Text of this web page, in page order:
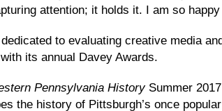
attention; it holds it. I am so
to evaluating creative media
its annual Davey Awards.
Pennsylvania History Summer
the history of Pittsburgh’s once